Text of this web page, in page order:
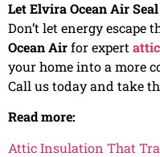
Let Elvira Ocean Air
Don’t let energy escape
Ocean Airfor expert
your home into a more
Call us today and take
Read more:
Attic Insulation That